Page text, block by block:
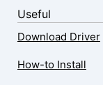
Useful
Download Driver
How-to Install